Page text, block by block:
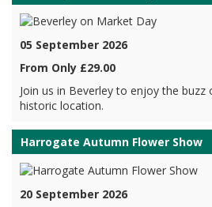
05 September 2026
From Only £29.00
Join us in Beverley to enjoy the
historic location.
Harrogate Autumn Flower Show
20 September 2026